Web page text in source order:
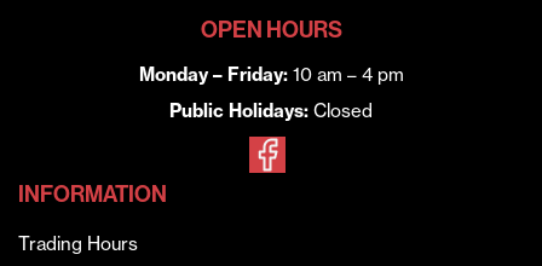
OPEN HOURS
Monday – Friday:10 am – 4 pm
Public Holidays: Closed
INFORMATION
Trading Hours